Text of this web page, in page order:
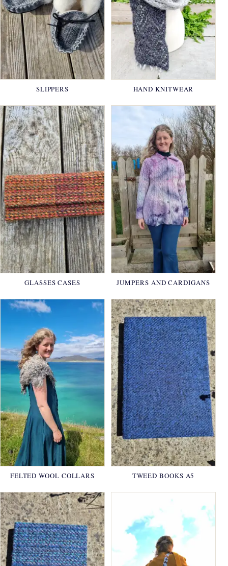
SLIPPERS HAND KNITWEAR
GLASSES CASES JUMPERS AND CARDIGANS
FELTED WOOL COLLARS TWEED BOOKS A5